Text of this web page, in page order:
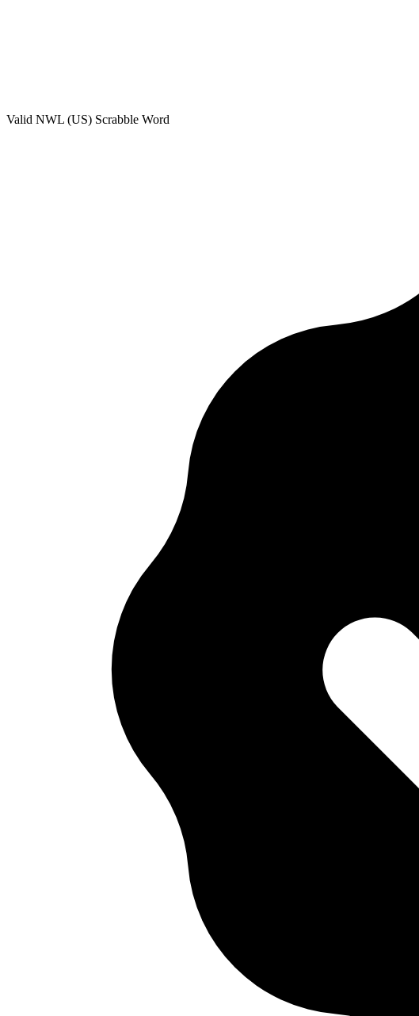
Valid NWL (US) Scrabble Word